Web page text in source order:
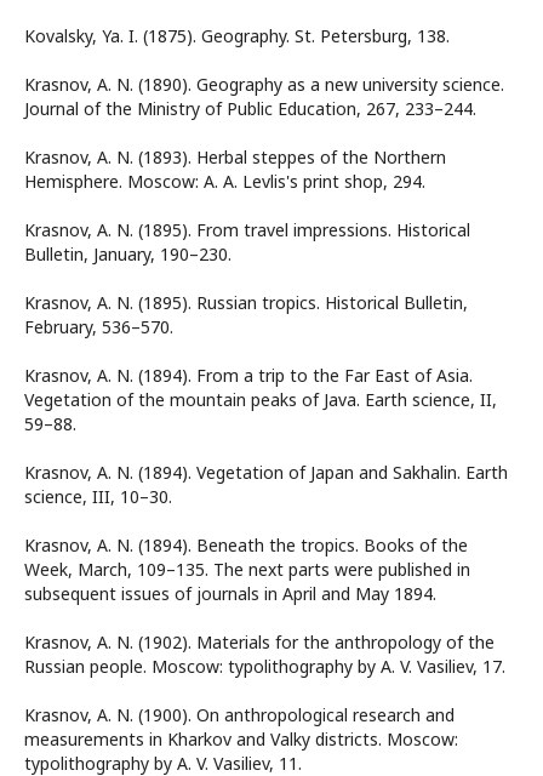
Kovalsky, Ya. I. (1875). Geography. St. Petersburg, 138.
Krasnov, A. N. (1890). Geography as a new university science.
Journal of the Ministry of Public Education, 267, 233–244.
Krasnov, A. N. (1893). Herbal steppes of the Northern
Hemisphere. Moscow: A. A. Levlis's print shop, 294.
Krasnov, A. N. (1895). From travel impressions. Historical
Bulletin, January, 190–230.
Krasnov, A. N. (1895). Russian tropics. Historical Bulletin,
February, 536–570.
Krasnov, A. N. (1894). From a trip to the Far East of Asia.
Vegetation of the mountain peaks of Java. Earth science, II,
59–88.
Krasnov, A. N. (1894). Vegetation of Japan and Sakhalin. Earth
science, III, 10–30.
Krasnov, A. N. (1894). Beneath the tropics. Books of the
Week, March, 109–135. The next parts were published in
subsequent issues of journals in April and May 1894.
Krasnov, A. N. (1902). Materials for the anthropology of the
Russian people. Moscow: typolithography by A. V. Vasiliev, 17.
Krasnov, A. N. (1900). On anthropological research and
measurements in Kharkov and Valky districts. Moscow:
typolithography by A. V. Vasiliev, 11.